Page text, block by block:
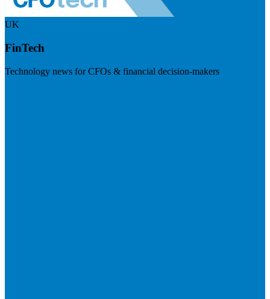
UK
FinTech
Technology news for CFOs & financial decision-makers